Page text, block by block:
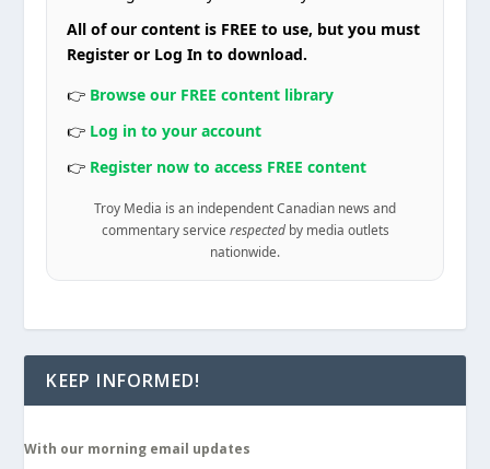
All of our content is FREE to use, but you must
Register or Log In to download.
👉 Browse our FREE content library
👉 Log in to your account
👉 Register now to access FREE content
Troy Media is an independent Canadian news and
commentary service respectedby media outlets
nationwide.
KEEP INFORMED!
With our morning email updates